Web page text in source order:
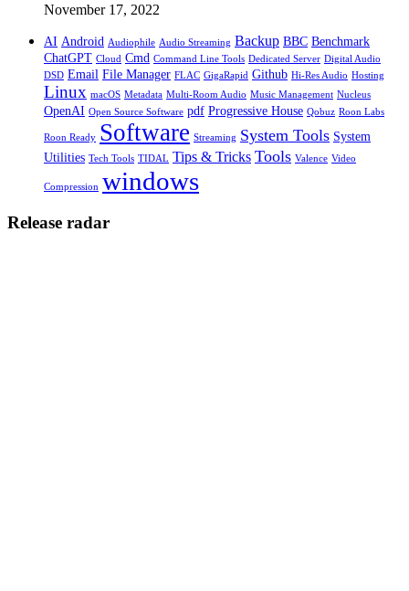
November 17, 2022
AI Android Audiophile Audio Streaming Backup BBC Benchmark
ChatGPT Cloud Cmd Command Line Tools Dedicated Server Digital Audio
DSD Email File Manager FLAC GigaRapid Github Hi-Res Audio Hosting
Linux macOS Metadata Multi-Room Audio Music Management Nucleus
OpenAI Open Source Software pdf Progressive House Qobuz Roon Labs
Roon Ready Software Streaming System Tools System
Utilities Tech Tools TIDAL Tips & Tricks Tools Valence Video
Compression windows
Release radar